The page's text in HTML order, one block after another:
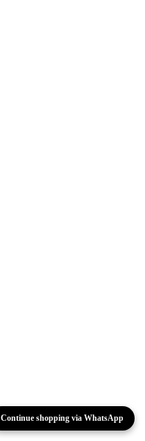
Continue shopping via WhatsApp